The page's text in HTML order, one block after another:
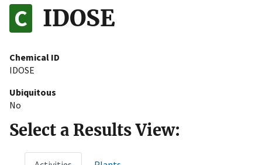
to the .gov website. Share sensitive information only
on official, secure websites.
IDOSE
Chemical ID
IDOSE
Ubiquitous
No
Select a Results View: